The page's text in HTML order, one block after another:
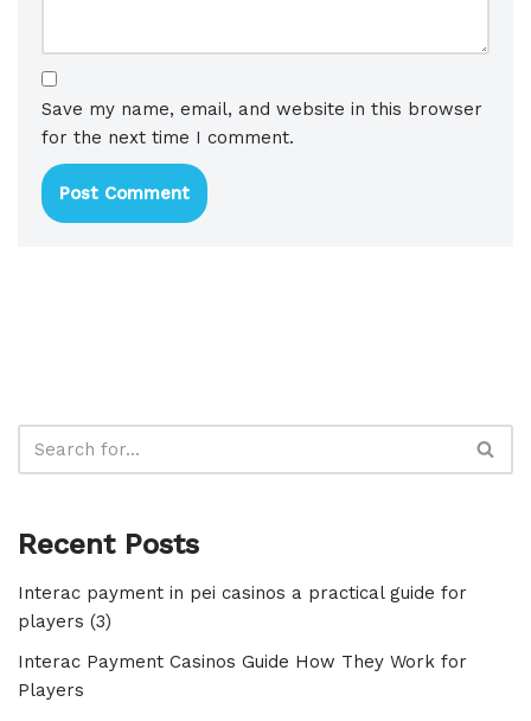
Save my name, email, and website in this browser
for the next time I comment.
Recent Posts
Interac payment in pei casinos a practical guide for
players (3)
Interac Payment Casinos Guide How They Work for
Players